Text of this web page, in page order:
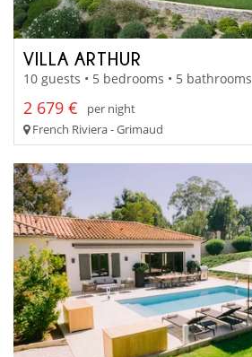
VILLA ARTHUR
10 guests • 5 bedrooms • 5 bathrooms
2 679 €
per night
French Riviera - Grimaud